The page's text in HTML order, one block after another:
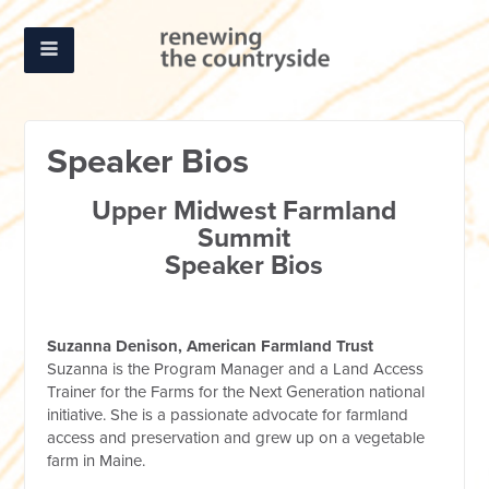
Speaker Bios
Upper Midwest Farmland
Summit
Speaker Bios
Suzanna Denison, American Farmland Trust
Suzanna is the Program Manager and a Land Access
Trainer for the Farms for the Next Generation national
initiative. She is a passionate advocate for farmland
access and preservation and grew up on a vegetable
farm in Maine.